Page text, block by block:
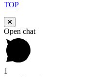
TOP
Open chat
1